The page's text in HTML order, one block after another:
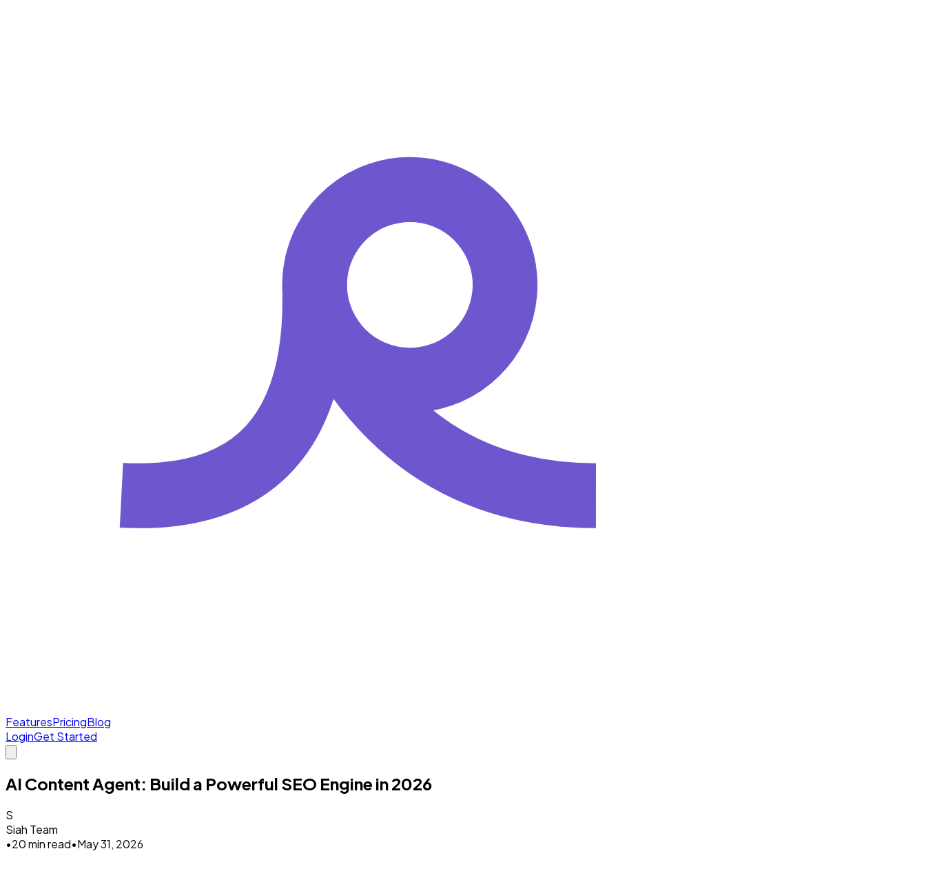
FeaturesPricingBlog
LoginGet Started
AI Content Agent: Build a Powerful SEO Engine in 2026
S
Siah Team
•20 min read•May 31, 2026